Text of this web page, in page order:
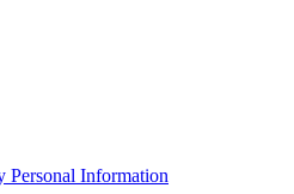
Personal Information